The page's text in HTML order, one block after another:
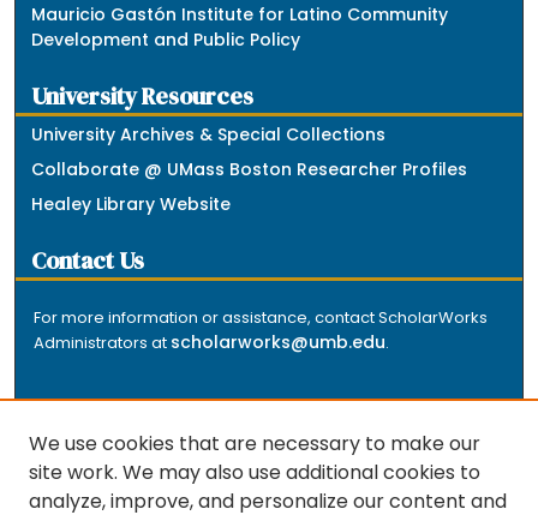
Mauricio Gastón Institute for Latino Community
Development and Public Policy
University Resources
University Archives & Special Collections
Collaborate @ UMass Boston Researcher Profiles
Healey Library Website
Contact Us
For more information or assistance, contact ScholarWorks
Administrators at scholarworks@umb.edu.
We use cookies that are necessary to make our
site work. We may also use additional cookies to
analyze, improve, and personalize our content and